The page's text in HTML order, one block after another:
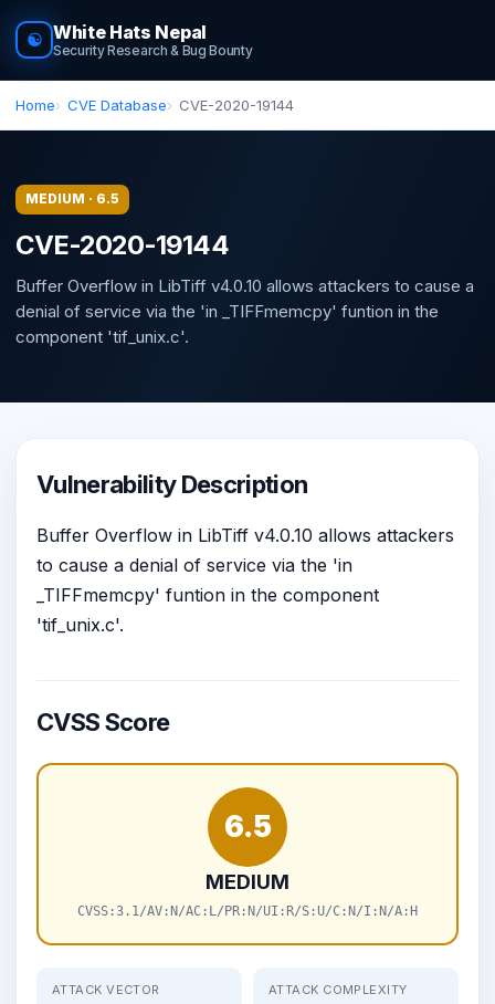
☯ White Hats Nepal
Security Research & Bug Bounty
Home CVE Database CVE-2020-19144
MEDIUM · 6.5
CVE-2020-19144
Buffer Overflow in LibTiff v4.0.10 allows attackers to cause a
denial of service via the 'in _TIFFmemcpy' funtion in the
component 'tif_unix.c'.
Vulnerability Description
Buffer Overflow in LibTiff v4.0.10 allows attackers
to cause a denial of service via the 'in
_TIFFmemcpy' funtion in the component
'tif_unix.c'.
CVSS Score
6.5
MEDIUM
CVSS:3.1/AV:N/AC:L/PR:N/UI:R/S:U/C:N/I:N/A:H
ATTACK VECTOR ATTACK COMPLEXITY